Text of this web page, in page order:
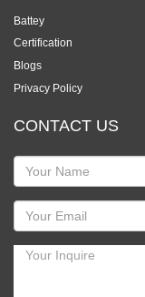
Battey
Certification
Blogs
Privacy Policy
CONTACT US